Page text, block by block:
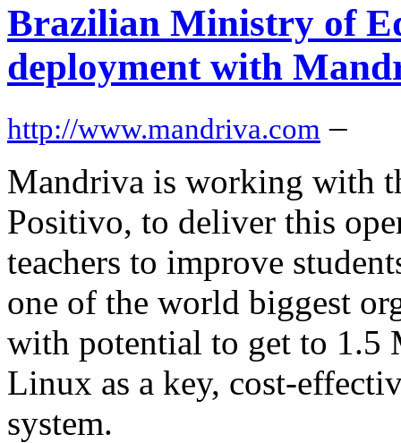
Brazilian Ministry of
deployment with
http://www.mandriva.com –
Mandriva is working with
Positivo, to deliver this
teachers to improve
one of the world biggest
with potential to get to
Linux as a key, cost-
system.